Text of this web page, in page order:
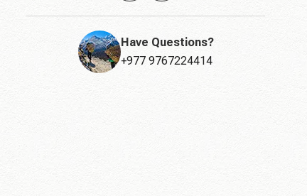
Have Questions?
+977 9767224414